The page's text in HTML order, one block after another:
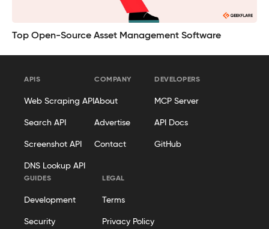
Top Open-Source Asset Management Software
APIS
Web Scraping API
Search API
Screenshot API
DNS Lookup API
COMPANY
About
Advertise
Contact
DEVELOPERS
MCP Server
API Docs
GitHub
GUIDES
Development
Security
LEGAL
Terms
Privacy Policy